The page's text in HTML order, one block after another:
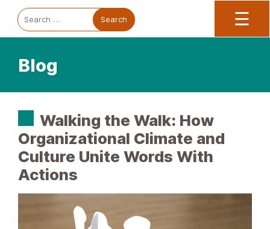
Trauma Informed Oregon logo: Links to TIO Home page
Main
☰
Blog
Search
for:
Walking the Walk: How
Organizational Climate and
Culture Unite Words With
Actions